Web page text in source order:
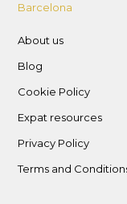
Barcelona
About us
Blog
Cookie Policy
Expat resources
Privacy Policy
Terms and